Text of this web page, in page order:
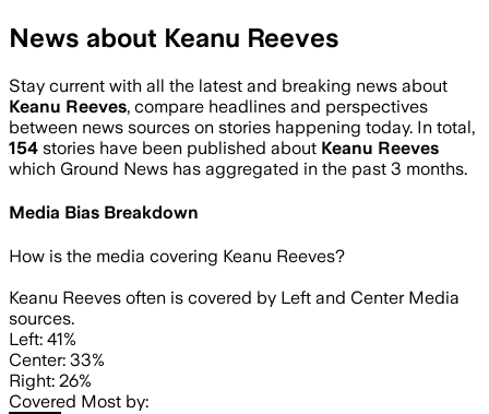
News about Keanu Reeves
Stay current with all the latest and breaking news about
Keanu Reeves, compare headlines and perspectives
between news sources on stories happening today. In total,
154 stories have been published about Keanu Reeves
which Ground News has aggregated in the past 3 months.
Media Bias Breakdown
How is the media covering Keanu Reeves?
Keanu Reeves often is covered by Left and Center Media
sources.
Left: 41%
Center: 33%
Right: 26%
Covered Most by: